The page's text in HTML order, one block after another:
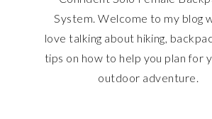
System. Welcome to my blog
love talking about hiking,
tips on how to help you plan for
outdoor adventure.